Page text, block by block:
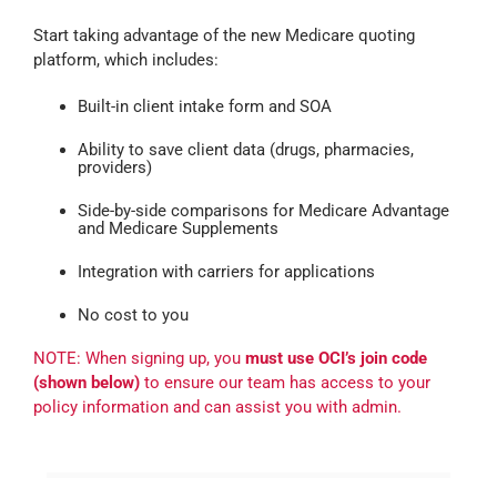
Start taking advantage of the new Medicare quoting
platform, which includes:
Built-in client intake form and SOA
Ability to save client data (drugs, pharmacies,
providers)
Side-by-side comparisons for Medicare Advantage
and Medicare Supplements
Integration with carriers for applications
No cost to you
NOTE: When signing up, you must use OCI’s join code
(shown below)to ensure our team has access to your
policy information and can assist you with admin.